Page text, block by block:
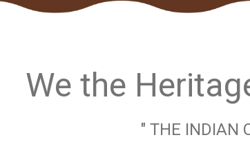
We the
" THE INDIAN